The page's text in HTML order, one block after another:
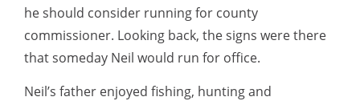
he should consider running for county
commissioner. Looking back, the signs were there
that someday Neil would run for office.
Neil’s father enjoyed fishing, hunting and